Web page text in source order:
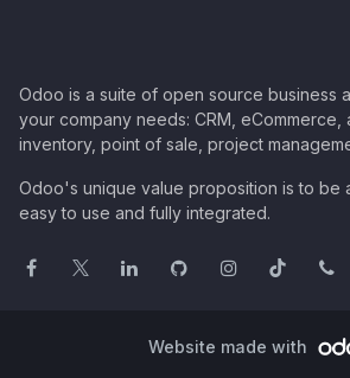
Odoo is a suite of open source business
your company needs: CRM, eCommerce,
inventory, point of sale, project
Odoo's unique value proposition is to be
easy to use and fully integrated.
Website made with